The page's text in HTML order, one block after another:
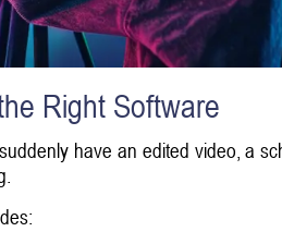
Right Software
have an edited video, a